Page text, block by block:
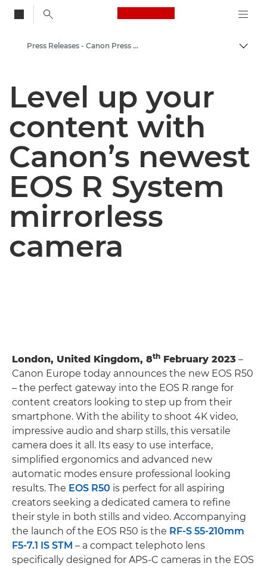
Canon Logo, back
Canon Press Centre
Press Releases - Canon Press Centre
Level up your
content with
Canon’s newest
EOS R System
mirrorless
camera
London, United Kingdom, 8th February 2023 –
Canon Europe today announces the new EOS R50
– the perfect gateway into the EOS R range for
content creators looking to step up from their
smartphone. With the ability to shoot 4K video,
impressive audio and sharp stills, this versatile
camera does it all. Its easy to use interface,
simplified ergonomics and advanced new
automatic modes ensure professional looking
results. The EOS R50 is perfect for all aspiring
creators seeking a dedicated camera to refine
their style in both stills and video. Accompanying
the launch of the EOS R50 is the RF-S 55-210mm
F5-7.1 IS STM – a compact telephoto lens
specifically designed for APS-C cameras in the EOS